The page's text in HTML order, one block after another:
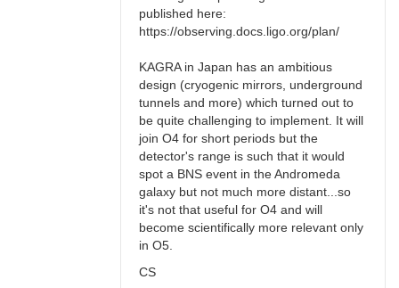
published here:
https://observing.docs.ligo.org/plan/
KAGRA in Japan has an ambitious
design (cryogenic mirrors, underground
tunnels and more) which turned out to
be quite challenging to implement. It will
join O4 for short periods but the
detector's range is such that it would
spot a BNS event in the Andromeda
galaxy but not much more distant...so
it's not that useful for O4 and will
become scientifically more relevant only
in O5.
CS